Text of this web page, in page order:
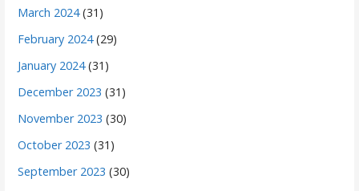
March 2024(31)
February 2024(29)
January 2024(31)
December 2023 (31)
November 2023 (30)
October 2023 (31)
September 2023 (30)